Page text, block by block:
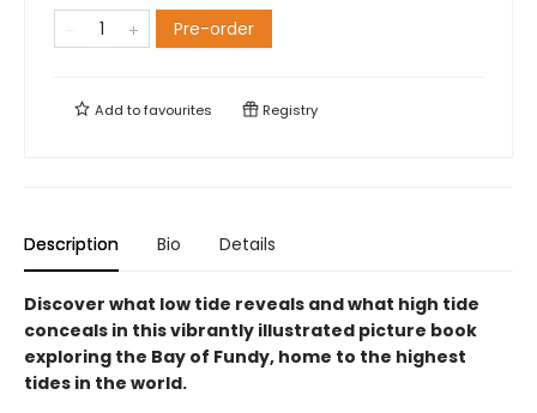
Pre-order
Add tofavourites Registry
Description Bio Details
Discover what low tide reveals and what high tide
conceals in this vibrantly illustrated picture book
exploring the Bay of Fundy, home to the highest
tides in the world.